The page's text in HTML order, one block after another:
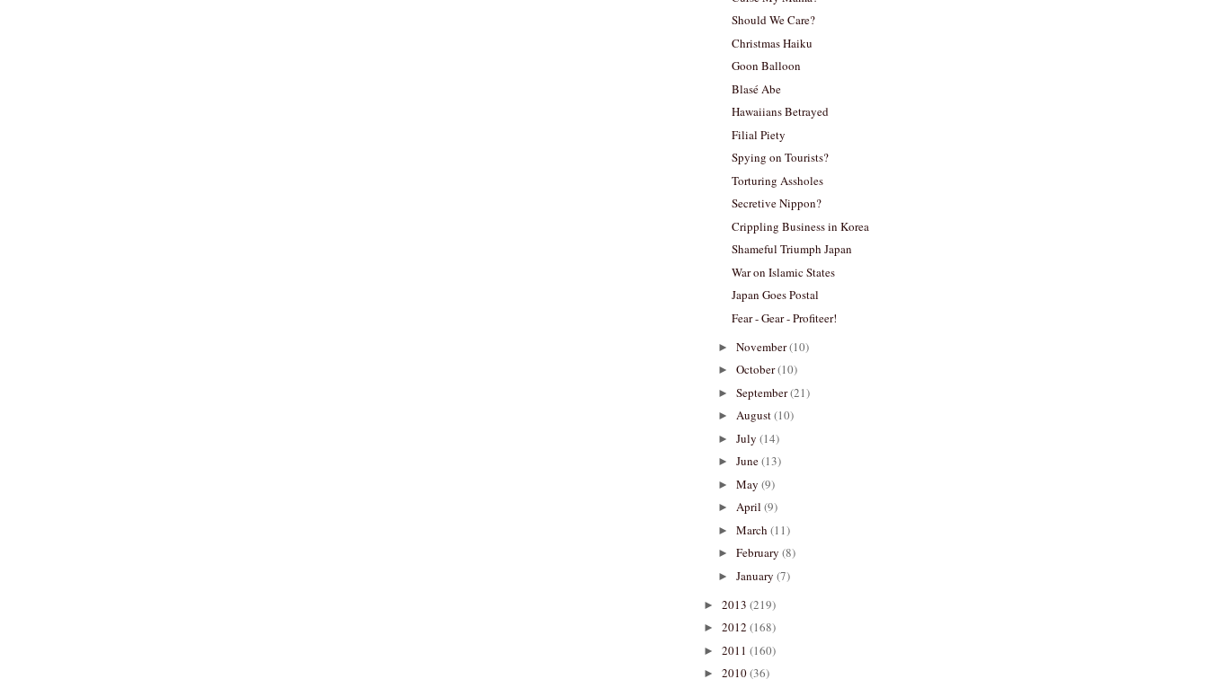
Should We Care?
Christmas Haiku
Goon Balloon
Blasé Abe
Hawaiians Betrayed
Filial Piety
Spying on Tourists?
Torturing Assholes
Secretive Nippon?
Crippling Business in Korea
Shameful Triumph Japan
War on Islamic States
Japan Goes Postal
Fear - Gear - Profiteer!
► November(10)
► October(10)
► September(21)
► August(10)
► July (14)
► June(13)
► May (9)
► April (9)
► March (11)
► February (8)
► January (7)
► 2013 (219)
► 2012 (168)
► 2011 (160)
► 2010(36)